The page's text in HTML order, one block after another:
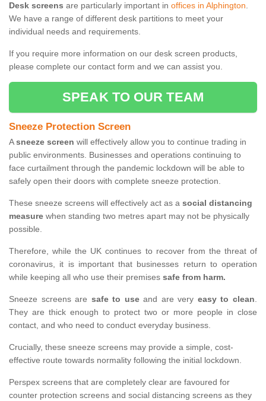
Desk screens are particularly important in offices in Alphington.
We have a range of different desk partitions to meet your
individual needs and requirements.
If you require more information on our desk screen products,
please complete our contact form and we can assist you.
SPEAK TO OUR TEAM
Sneeze Protection Screen
Asneeze screen will effectively allow you to continue trading in
public environments. Businesses and operations continuing to
face curtailment through the pandemic lockdown will be able to
safely open their doors with complete sneeze protection.
These sneeze screens will effectively act as a social distancing
measure when standing two metres apart may not be physically
possible.
Therefore, while the UK continues to recover from the threat of
coronavirus, it is important that businesses return to operation
while keeping all who use their premises safe from harm.
Sneeze screens are safe to useand are very easy to clean.
They are thick enough to protect two or more people in close
contact, and who need to conduct everyday business.
Crucially, these sneeze screens may provide a simple, cost-
effective route towards normality following the initial lockdown.
Perspex screens that are completely clear are favoured for
counter protection screens and social distancing screens as they